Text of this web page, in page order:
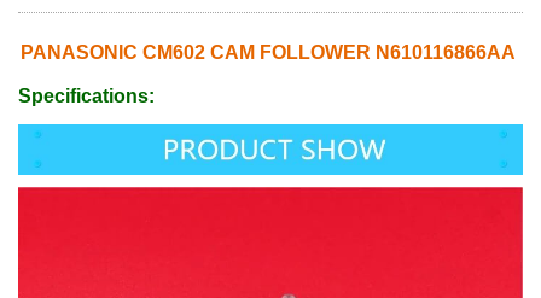
PANASONIC CM602 CAM FOLLOWER N610116866AA
Specifications: